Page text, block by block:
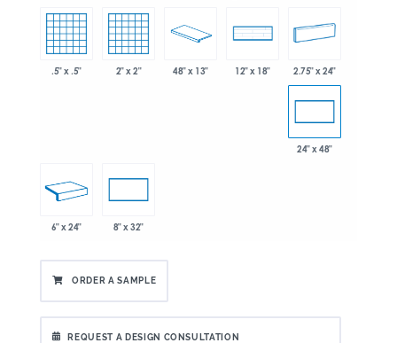
.5" x .5" 2" x 2" 48" x 13" 12" x 18" 2.75" x 24"
24" x 48"
6" x 24" 8" x 32"
ORDER A SAMPLE
REQUEST A DESIGN CONSULTATION